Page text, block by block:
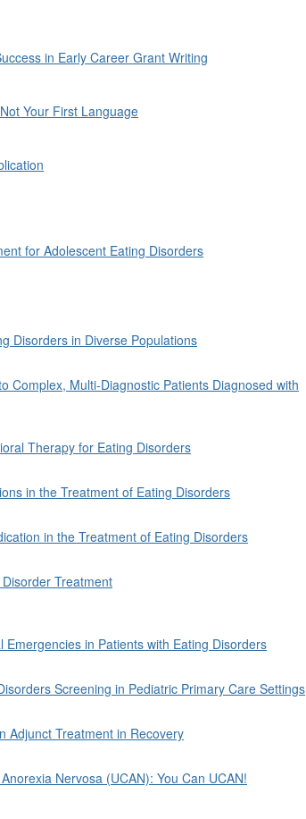
in Early Career Grant Writing
Your First Language
for Adolescent Eating Disorders
Disorders in Diverse Populations
Complex, Multi-Diagnostic Patients Diagnosed with
Therapy for Eating Disorders
in the Treatment of Eating Disorders
in the Treatment of Eating Disorders
Treatment
in Patients with Eating Disorders
Screening in Pediatric Primary Care Settings
Adjunct Treatment in Recovery
Nervosa (UCAN): You Can UCAN!